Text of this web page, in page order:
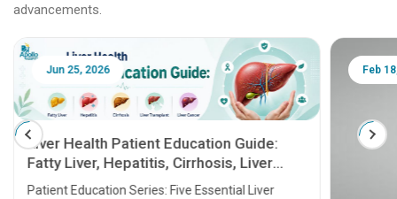
advancements.
Jun 25, 2026
Liver Health Patient Education Guide:
Fatty Liver, Hepatitis, Cirrhosis, Liver
Transplant and Liver Cancer
Patient Education Series: Five Essential Liver
Feb